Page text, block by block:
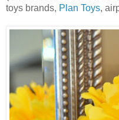
toys brands, Plan Toys,